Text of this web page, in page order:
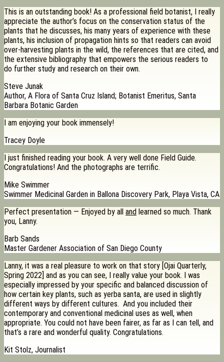
This is an outstanding book! As a professional field botanist, I really
appreciate the author’s focus on the conservation status of the
plants that he discusses, his many years of experience with these
plants, his inclusion of propagation hints so that readers can avoid
over-harvesting plants in the wild, the references that are cited, and
the extensive bibliography that empowers the serious readers to
do further study and research on their own.
Steve Junak
Author, A Flora of Santa Cruz Island; Botanist Emeritus, Santa
Barbara Botanic Garden
I am enjoying your book immensely!
Tracey Doyle
I just finished reading your book. A very well done Field Guide.
Congratulations! And the photographs are terrific.
Mike Swimmer
Swimmer Medicinal Garden in Ballona Discovery Park, Playa Vista, CA
Perfect presentation — Enjoyed by all and learned so much. Thank
you, Lanny.
Barb Sands
Master Gardener Association of San Diego County
Lanny, it was a real pleasure to work on that story [Ojai Quarterly,
Spring 2022] and as you can see, I really value your book. I was
especially impressed by your specific and balanced discussion of
how certain key plants, such as yerba santa, are used in slightly
different ways by different cultures. And you included their
contemporary and conventional medicinal uses as well, when
appropriate. You could not have been fairer, as far as I can tell, and
that’s a rare and wonderful quality. Congratulations.
Kit Stolz, Journalist